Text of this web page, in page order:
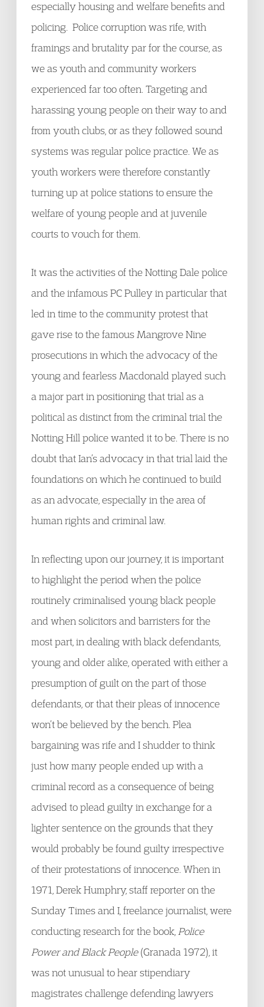
especially housing and welfare benefits and
policing. Police corruption was rife, with
framings and brutality par for the course, as
we as youth and community workers
experienced far too often. Targeting and
harassing young people on their way to and
from youth clubs, or as they followed sound
systems was regular police practice. We as
youth workers were therefore constantly
turning up at police stations to ensure the
welfare of young people and at juvenile
courts to vouch for them.
It was the activities of the Notting Dale police
and the infamous PC Pulley in particular that
led in time to the community protest that
gave rise to the famous Mangrove Nine
prosecutions in which the advocacy of the
young and fearless Macdonald played such
a major part in positioning that trial as a
political as distinct from the criminal trial the
Notting Hill police wanted it to be. There is no
doubt that Ian’s advocacy in that trial laid the
foundations on which he continued to build
as an advocate, especially in the area of
human rights and criminal law.
In reflecting upon our journey, it is important
to highlight the period when the police
routinely criminalised young black people
and when solicitors and barristers for the
most part, in dealing with black defendants,
young and older alike, operated with either a
presumption of guilt on the part of those
defendants, or that their pleas of innocence
won’t be believed by the bench. Plea
bargaining was rife and I shudder to think
just how many people ended up with a
criminal record as a consequence of being
advised to plead guilty in exchange for a
lighter sentence on the grounds that they
would probably be found guilty irrespective
of their protestations of innocence. When in
1971, Derek Humphry, staff reporter on the
Sunday Times and I, freelance journalist, were
conducting research for the book, Police
Power and Black People(Granada 1972), it
was not unusual to hear stipendiary
magistrates challenge defending lawyers